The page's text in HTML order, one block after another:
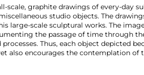
scale, graphite drawings of every-day
studio objects. The
large-scale sculptural works. The
the passage of time through
Thus, each object depicted
also encourages the contemplation of